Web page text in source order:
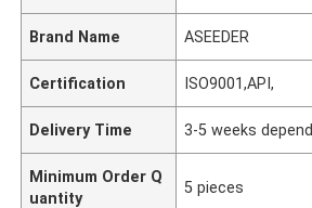
Brand Name ASEEDER
Certification ISO9001,API,
Delivery Time 3-5 weeks
Minimum Order Q
uantity
5 pieces